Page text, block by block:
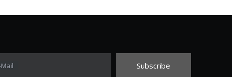
Mail Subscribe